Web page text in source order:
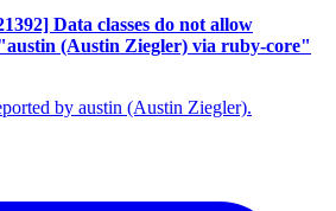
Data classes do not allow
(Austin Ziegler) via ruby-core"
by austin (Austin Ziegler).